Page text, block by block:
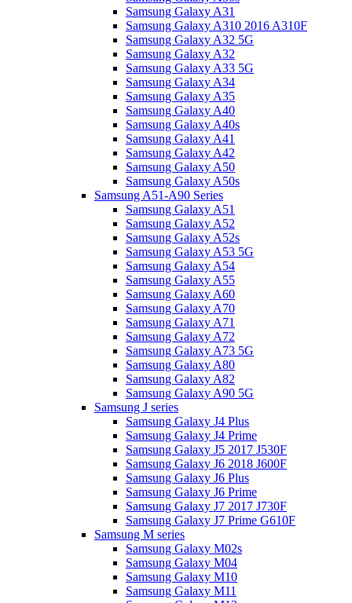
Samsung Galaxy A31
Samsung Galaxy A310 2016 A310F
Samsung Galaxy A32 5G
Samsung Galaxy A32
Samsung Galaxy A33 5G
Samsung Galaxy A34
Samsung Galaxy A35
Samsung Galaxy A40
Samsung Galaxy A40s
Samsung Galaxy A41
Samsung Galaxy A42
Samsung Galaxy A50
Samsung Galaxy A50s
Samsung A51-A90 Series
Samsung Galaxy A51
Samsung Galaxy A52
Samsung Galaxy A52s
Samsung Galaxy A53 5G
Samsung Galaxy A54
Samsung Galaxy A55
Samsung Galaxy A60
Samsung Galaxy A70
Samsung Galaxy A71
Samsung Galaxy A72
Samsung Galaxy A73 5G
Samsung Galaxy A80
Samsung Galaxy A82
Samsung Galaxy A90 5G
Samsung J series
Samsung Galaxy J4 Plus
Samsung Galaxy J4 Prime
Samsung Galaxy J5 2017 J530F
Samsung Galaxy J6 2018 J600F
Samsung Galaxy J6 Plus
Samsung Galaxy J6 Prime
Samsung Galaxy J7 2017 J730F
Samsung Galaxy J7 Prime G610F
Samsung M series
Samsung Galaxy M02s
Samsung Galaxy M04
Samsung Galaxy M10
Samsung Galaxy M11